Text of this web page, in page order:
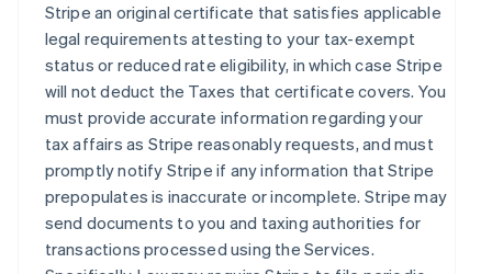
Stripe an original certificate that satisfies applicable
legal requirements attesting to your tax-exempt
status or reduced rate eligibility, in which case Stripe
will not deduct the Taxes that certificate covers. You
must provide accurate information regarding your
tax affairs as Stripe reasonably requests, and must
promptly notify Stripe if any information that Stripe
prepopulates is inaccurate or incomplete. Stripe may
send documents to you and taxing authorities for
transactions processed using the Services.